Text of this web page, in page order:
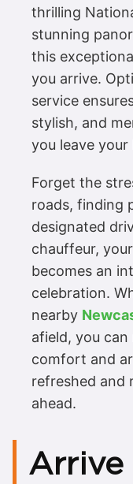
thrilling
stunning
this
you arrive.
service
stylish, and
you leave your
Forget the
roads, finding
designated
chauffeur,
becomes an
celebration.
nearby
afield, you can
comfort and
refreshed and
ahead.
Arrive